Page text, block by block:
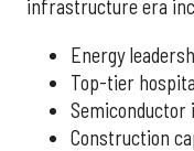
infrastructure era
Energy
Top-tier
Construction